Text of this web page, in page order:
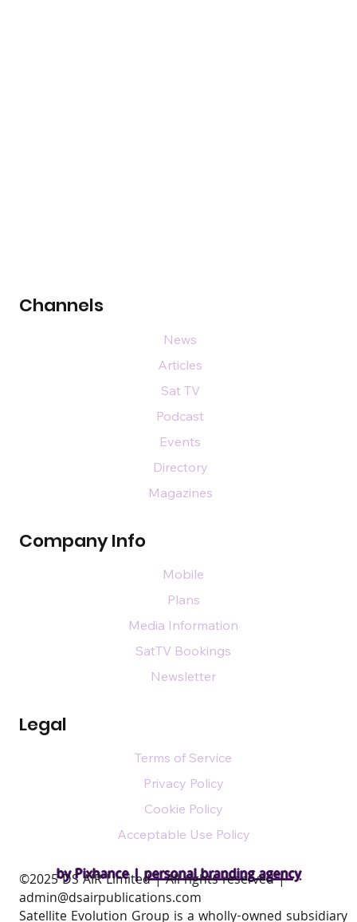
by Pixhance |personal branding agency
Channels
Company Info
Legal
News
Articles
Sat TV
Podcast
Events
Directory
Magazines
Mobile
Plans
Media Information
SatTV Bookings
Newsletter
Terms of Service
Privacy Policy
Cookie Policy
Acceptable Use Policy
​©2025 DS AIR Limited | All rights reserved |
admin@dsairpublications.com
Satellite Evolution Group is a wholly-owned subsidiary